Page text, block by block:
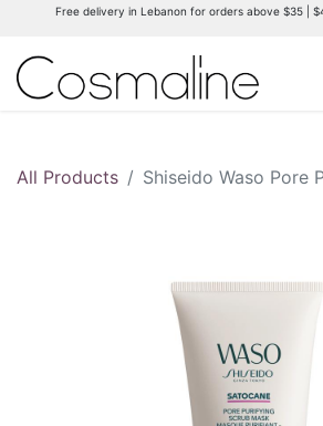
Free delivery in Lebanon for orders above $35 |
All Products Shiseido Waso Pore